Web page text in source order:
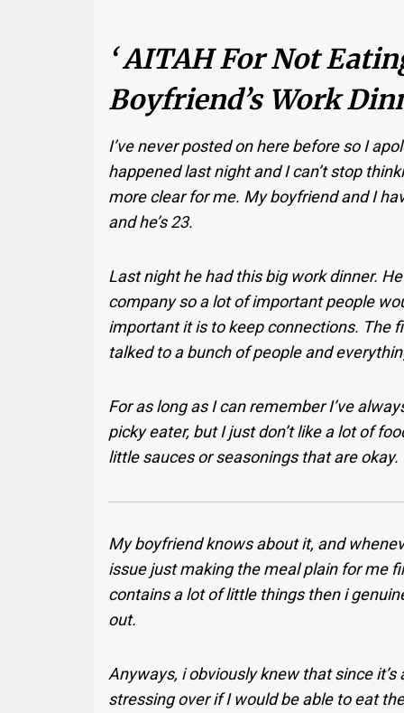
‘ AITAH For Not
Boyfriend’s Work
I’ve never posted on here before so I
happened last night and I can’t stop
more clear for me. My boyfriend and I
and he’s 23.
Last night he had this big work dinner.
company so a lot of important people
important it is to keep connections. The
talked to a bunch of people and
For as long as I can remember I’ve
picky eater, but I just don’t like a lot of
little sauces or seasonings that are okay.
My boyfriend knows about it, and
issue just making the meal plain for me
contains a lot of little things then i
out.
Anyways, i obviously knew that since
stressing over if I would be able to eat